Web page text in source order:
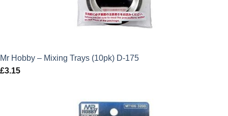
Mr Hobby – Mixing Trays (10pk) D-175
£3.15